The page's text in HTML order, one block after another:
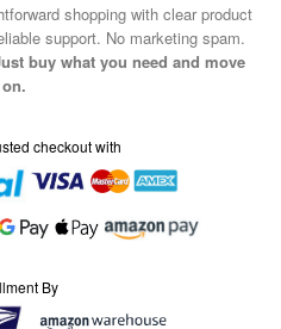
shopping with clear product
support. No marketing spam.
buy what you need and move
on.
checkout with
By